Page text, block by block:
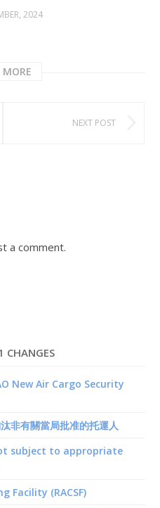
2024
MORE
NEXT POST
a comment.
CHANGES
New Air Cargo Security
非有關當局批准的托運人
subject to appropriate
Facility (RACSF)